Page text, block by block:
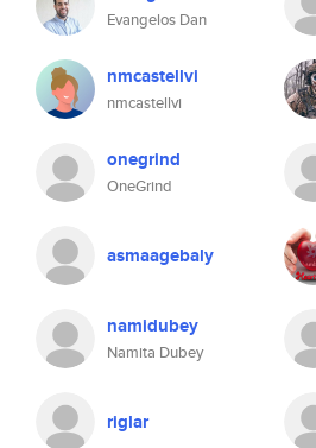
Evangelos Dan
nmcastellvi
nmcastellvi
onegrind
OneGrind
asmaagebaly
namidubey
Namita Dubey
riglar